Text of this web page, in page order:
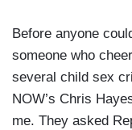
Before anyone
someone who
several child sex
NOW’s Chris
me. They asked